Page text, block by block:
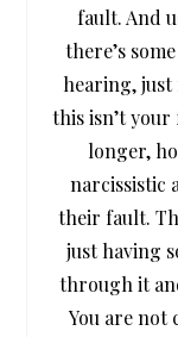
fault. And
there’s
hearing,
this isn’t
longer,
narcissistic
their fault.
just having
through it
You are not